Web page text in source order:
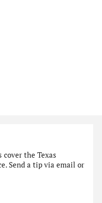
cover the Texas
Send a tip via email or